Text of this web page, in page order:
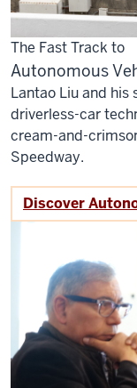
The Fast Track to
Autonomous
Lantao Liu and
driverless-car
cream-and-
Speedway.
Discover